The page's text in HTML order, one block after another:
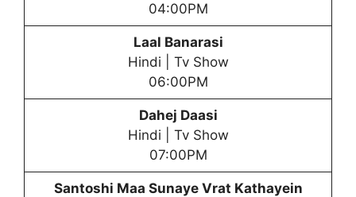
04:00PM
Laal Banarasi
Hindi | Tv Show
06:00PM
Dahej Daasi
Hindi | Tv Show
07:00PM
Santoshi Maa Sunaye Vrat Kathayein